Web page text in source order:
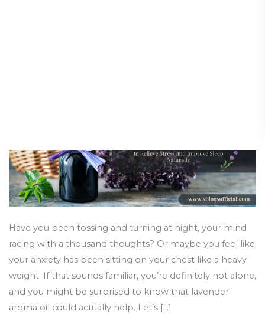
Have you been tossing and turning at night, your mind
racing with a thousand thoughts? Or maybe you feel like
your anxiety has been sitting on your chest like a heavy
weight. If that sounds familiar, you’re definitely not alone,
and you might be surprised to know that lavender
aroma oil could actually help. Let’s […]
Naturally